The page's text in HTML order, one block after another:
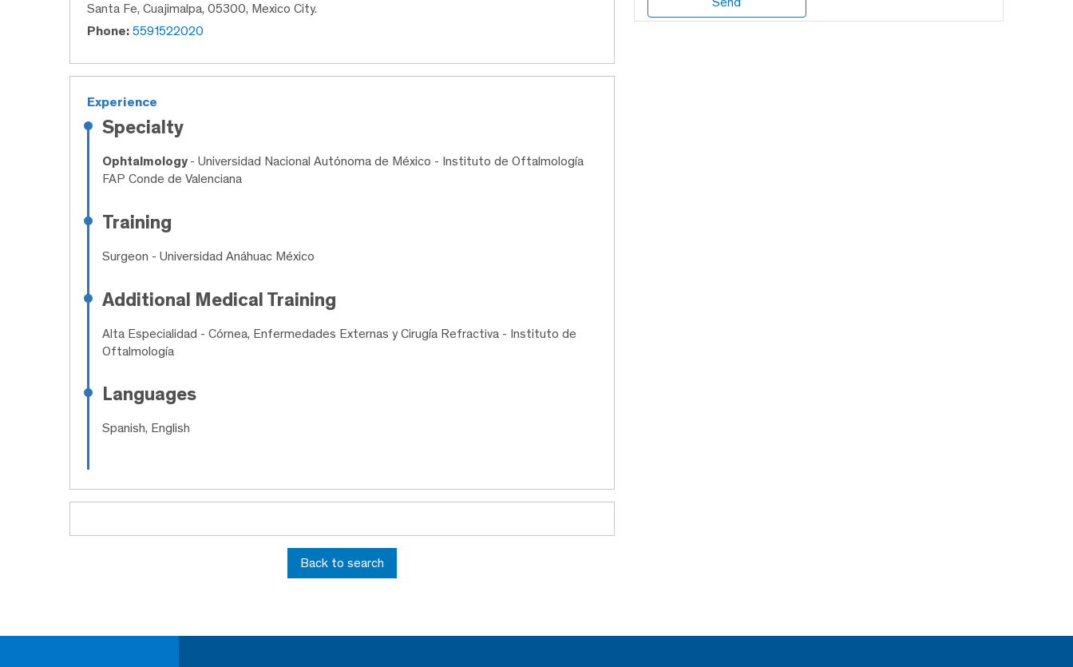
Santa Fe, Cuajimalpa, 05300, Mexico City.
Phone: 5591522020
Experience
Specialty
Ophtalmology - Universidad Nacional Autónoma de México - Instituto de Oftalmología
FAP Conde de Valenciana
Training
Surgeon - Universidad Anáhuac México
Additional Medical Training
Alta Especialidad - Córnea, Enfermedades Externas y Cirugía Refractiva - Instituto de
Oftalmología
Languages
Spanish, English
Back to search